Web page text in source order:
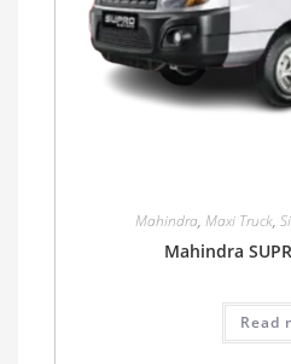
Mahindra, Maxi Truck,
Mahindra
Read